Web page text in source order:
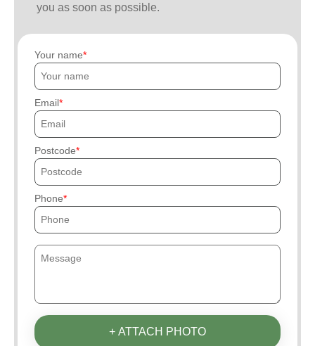
you as soon as possible.
Your name
Email
Postcode
Phone
+ ATTACH PHOTO